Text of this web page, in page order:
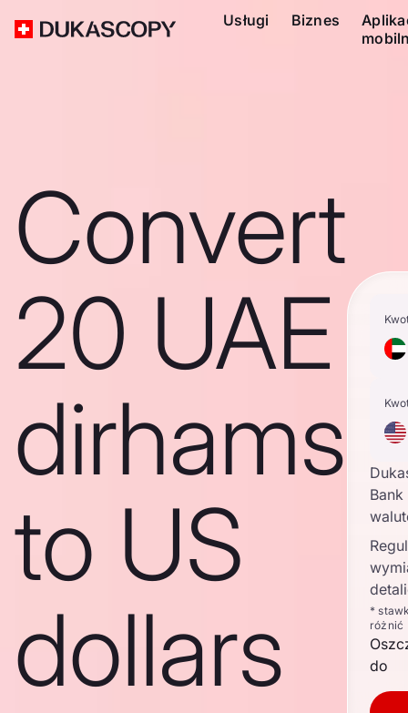
Usługi Biznes
Convert
20 UAE
dirhams
to US
dollars
Bank
*
różnić
do